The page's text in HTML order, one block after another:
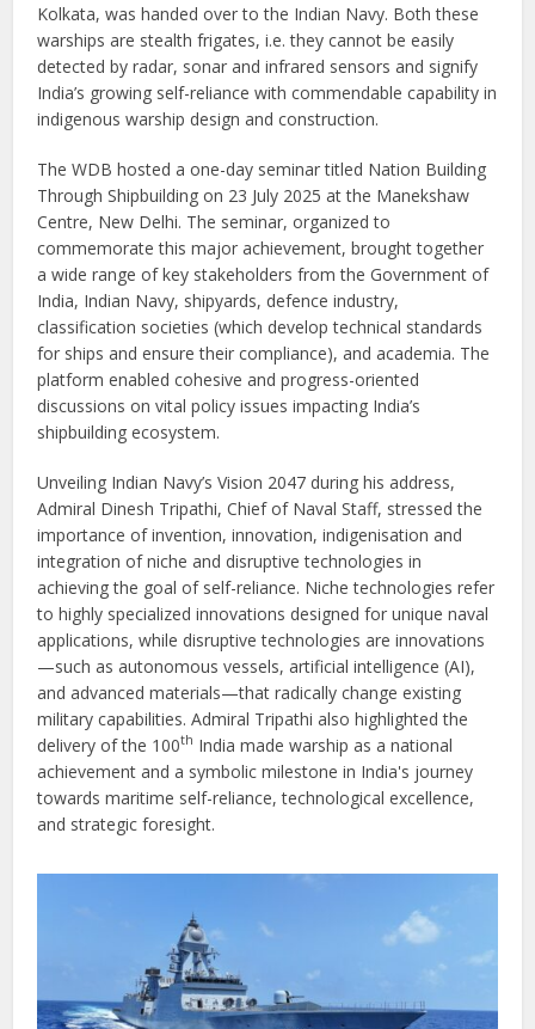
Kolkata, was handed over to the Indian Navy. Both these
warships are stealth frigates, i.e. they cannot be easily
detected by radar, sonar and infrared sensors and signify
India’s growing self-reliance with commendable capability in
indigenous warship design and construction.
The WDB hosted a one-day seminar titled Nation Building
Through Shipbuilding on 23 July 2025 at the Manekshaw
Centre, New Delhi. The seminar, organized to
commemorate this major achievement, brought together
a wide range of key stakeholders from the Government of
India, Indian Navy, shipyards, defence industry,
classification societies (which develop technical standards
for ships and ensure their compliance), and academia. The
platform enabled cohesive and progress-oriented
discussions on vital policy issues impacting India’s
shipbuilding ecosystem.
Unveiling Indian Navy’s Vision 2047 during his address,
Admiral Dinesh Tripathi, Chief of Naval Staff, stressed the
importance of invention, innovation, indigenisation and
integration of niche and disruptive technologies in
achieving the goal of self-reliance. Niche technologies refer
to highly specialized innovations designed for unique naval
applications, while disruptive technologies are innovations
—such as autonomous vessels, artificial intelligence (AI),
and advanced materials—that radically change existing
military capabilities. Admiral Tripathi also highlighted the
delivery of the 100th India made warship as a national
achievement and a symbolic milestone in India's journey
towards maritime self-reliance, technological excellence,
and strategic foresight.